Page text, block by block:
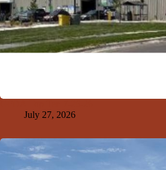
July 27, 2026